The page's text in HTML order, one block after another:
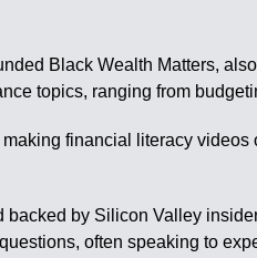
Black Wealth Matters,
topics, ranging from
financial literacy
by Silicon Valley
often speaking to